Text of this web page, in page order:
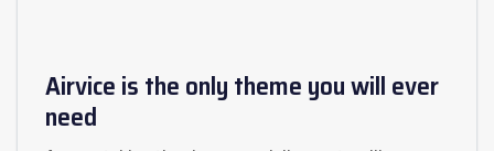
Airvice is the only theme you will ever
need